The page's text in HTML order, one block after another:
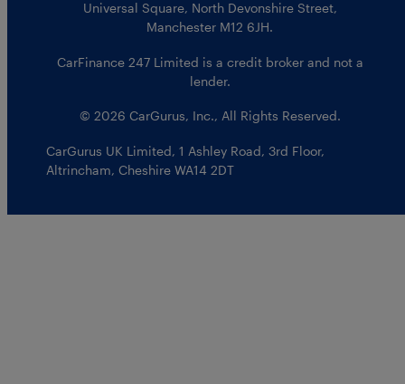
Universal Square, North Devonshire Street,
Manchester M12 6JH.
CarFinance 247 Limited is a credit broker and not a
lender.
© 2026 CarGurus, Inc., All Rights Reserved.
CarGurus UK Limited,1 Ashley Road, 3rd Floor,
Altrincham, Cheshire WA14 2DT